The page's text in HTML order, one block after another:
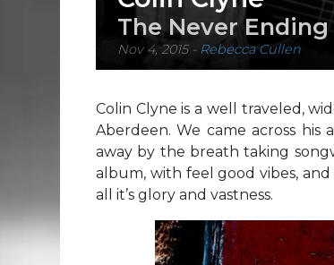
The Never
Nov 4, 2015- Rebecca Cullen
Colin Clyne is a well traveled,
Aberdeen. We came across
away by the breath taking
album, with feel good vibes,
all it’s glory and vastness.